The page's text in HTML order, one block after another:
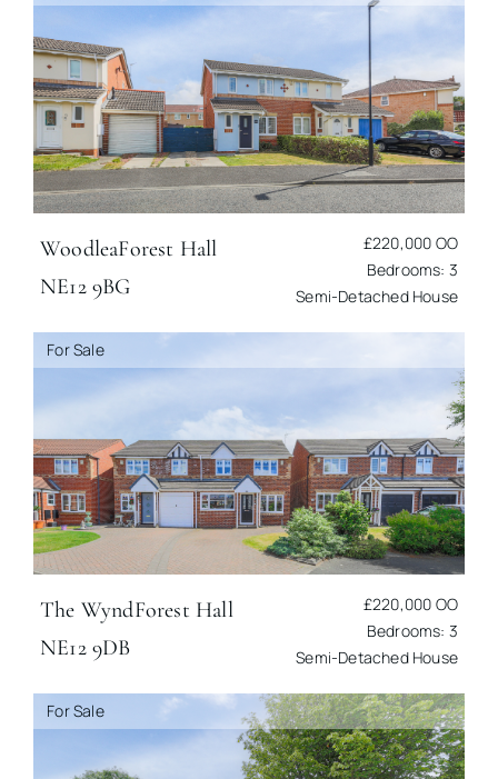
WoodleaForest Hall
NE12 9BG
£220,000 OO
Bedrooms: 3
Semi-Detached House
For Sale
The WyndForest Hall
NE12 9DB
£220,000 OO
Bedrooms: 3
Semi-Detached House
For Sale